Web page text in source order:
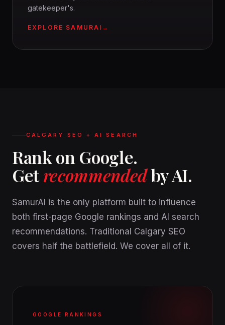
gatekeeper's.
EXPLORE SAMURAI
CALGARY SEO + AI SEARCH
Rank on Google.
Getrecommendedby AI.
SamurAI is the only platform built to influence
both first-page Google rankings and AI search
recommendations. Traditional Calgary SEO
covers half the battlefield. We cover all of it.
GOOGLE RANKINGS